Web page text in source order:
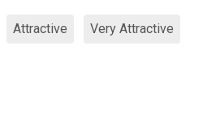
Attractive Very Attractive